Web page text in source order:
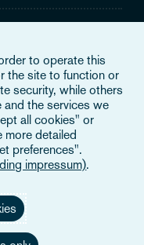
this site, we are either
Clarke Verein
a Swiss verein and
member firms are all
to obligate or bind
to operate this
the site to function or
security, while others
and the services we
all cookies" or
more detailed
preferences".
impressum).